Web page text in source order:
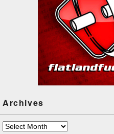
Archives
Archives